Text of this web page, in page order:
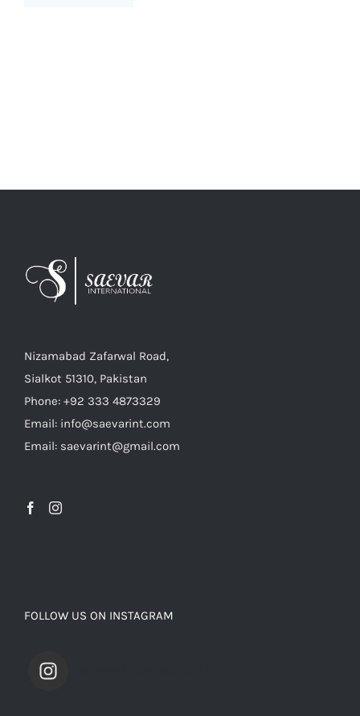
Nizamabad Zafarwal Road,
Sialkot 51310, Pakistan
Phone: +92 333 4873329
Email: info@saevarint.com
Email: saevarint@gmail.com
FOLLOW US ON INSTAGRAM